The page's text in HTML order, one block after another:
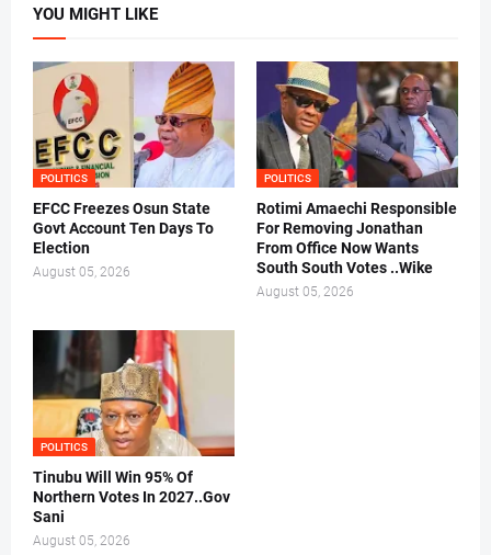
YOU MIGHT LIKE
POLITICS
EFCC Freezes Osun State
Govt Account Ten Days To
Election
August 05, 2026
POLITICS
Rotimi Amaechi Responsible
For Removing Jonathan
From Office Now Wants
South South Votes ..Wike
August 05, 2026
POLITICS
Tinubu Will Win 95% Of
Northern Votes In 2027..Gov
Sani
August 05, 2026